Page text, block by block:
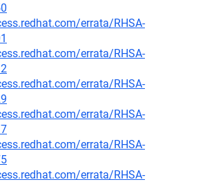
errata/RHSA-
errata/RHSA-
errata/RHSA-
errata/RHSA-
errata/RHSA-
errata/RHSA-